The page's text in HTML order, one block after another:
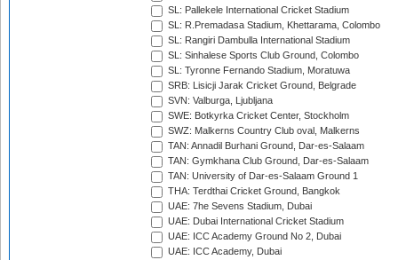
SL: Pallekele International Cricket Stadium
SL: R.Premadasa Stadium, Khettarama, Colombo
SL: Rangiri Dambulla International Stadium
SL: Sinhalese Sports Club Ground, Colombo
SL: Tyronne Fernando Stadium, Moratuwa
SRB: Lisicji Jarak Cricket Ground, Belgrade
SVN: Valburga, Ljubljana
SWE: Botkyrka Cricket Center, Stockholm
SWZ: Malkerns Country Club oval, Malkerns
TAN: Annadil Burhani Ground, Dar-es-Salaam
TAN: Gymkhana Club Ground, Dar-es-Salaam
TAN: University of Dar-es-Salaam Ground 1
THA: Terdthai Cricket Ground, Bangkok
UAE: 7he Sevens Stadium, Dubai
UAE: Dubai International Cricket Stadium
UAE: ICC Academy Ground No 2, Dubai
UAE: ICC Academy, Dubai